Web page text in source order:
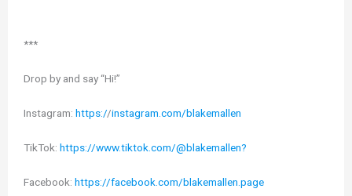
***
Drop by and say “Hi!”
Instagram: https://instagram.com/blakemallen
TikTok: https://www.tiktok.com/@blakemallen?
Facebook: https://facebook.com/blakemallen.page